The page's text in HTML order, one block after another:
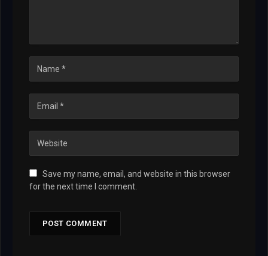
Save my name, email, and website in this browser
for the next time I comment.